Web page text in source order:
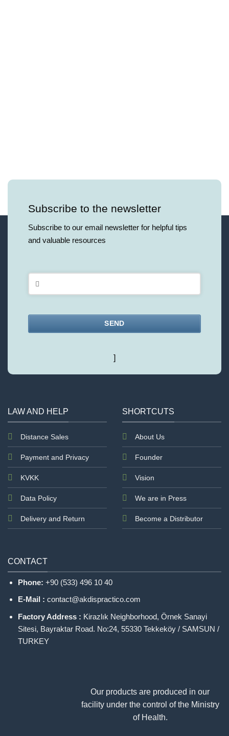
Subscribe to the newsletter
Subscribe to our email newsletter for helpful tips
and valuable resources
SEND
]
LAW AND HELP
Distance Sales
Payment and Privacy
KVKK
Data Policy
Delivery and Return
SHORTCUTS
About Us
Founder
Vision
We are in Press
Become a Distributor
CONTACT
Phone: +90 (533) 496 10 40
E-Mail : contact@akdispractico.com
Factory Address : Kirazlık Neighborhood, Örnek Sanayi
Sitesi, Bayraktar Road. No:24, 55330 Tekkeköy / SAMSUN /
TURKEY
Our products are produced in our
facility under the control of the Ministry
of Health.